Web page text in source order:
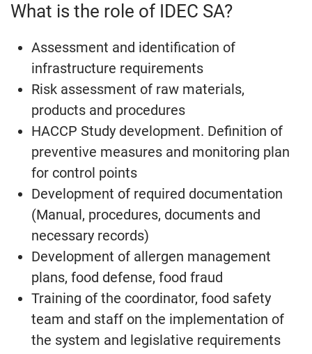
What is the role of IDEC SA?
Assessment and identification of
infrastructure requirements
Risk assessment of raw materials,
products and procedures
HACCP Study development. Definition of
preventive measures and monitoring plan
for control points
Development of required documentation
(Manual, procedures, documents and
necessary records)
Development of allergen management
plans, food defense, food fraud
Training of the coordinator, food safety
team and staff on the implementation of
the system and legislative requirements